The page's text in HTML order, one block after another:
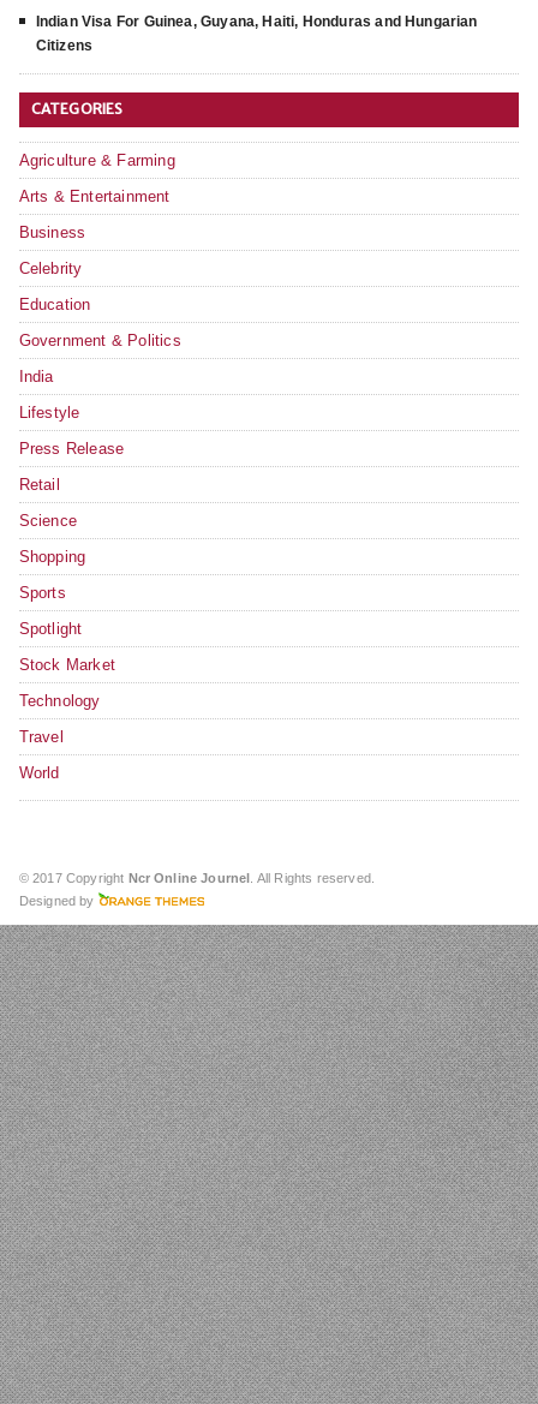
Indian Visa For Guinea, Guyana, Haiti, Honduras and Hungarian
Citizens
CATEGORIES
Agriculture & Farming
Arts & Entertainment
Business
Celebrity
Education
Government & Politics
India
Lifestyle
Press Release
Retail
Science
Shopping
Sports
Spotlight
Stock Market
Technology
Travel
World
© 2017 Copyright Ncr Online Journel . All Rights reserved.
Designed by